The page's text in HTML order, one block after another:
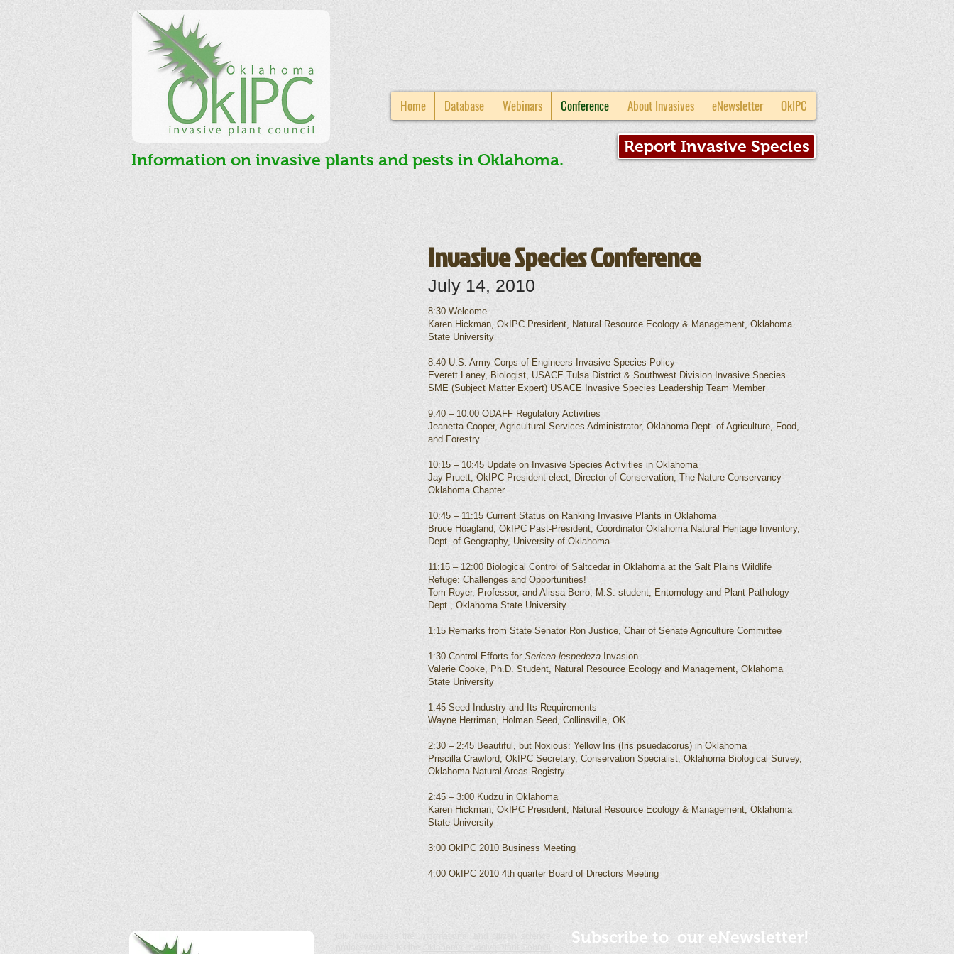
Home Database Webinars Conference About Invasives eNewsletter OkIPC
Information on invasive plants and pests in Oklahoma.
Report Invasive Species
Invasive Species Conference
July 14, 2010
8:30 Welcome
Karen Hickman, OkIPC President, Natural Resource Ecology & Management, Oklahoma
State University
8:40 U.S. Army Corps of Engineers Invasive Species Policy
Everett Laney, Biologist, USACE Tulsa District & Southwest Division Invasive Species
SME (Subject Matter Expert) USACE Invasive Species Leadership Team Member
9:40 – 10:00 ODAFF Regulatory Activities
Jeanetta Cooper, Agricultural Services Administrator, Oklahoma Dept. of Agriculture, Food,
and Forestry
10:15 – 10:45 Update on Invasive Species Activities in Oklahoma
Jay Pruett, OkIPC President-elect, Director of Conservation, The Nature Conservancy –
Oklahoma Chapter
10:45 – 11:15 Current Status on Ranking Invasive Plants in Oklahoma
Bruce Hoagland, OkIPC Past-President, Coordinator Oklahoma Natural Heritage Inventory,
Dept. of Geography, University of Oklahoma
11:15 – 12:00 Biological Control of Saltcedar in Oklahoma at the Salt Plains Wildlife
Refuge: Challenges and Opportunities!
Tom Royer, Professor, and Alissa Berro, M.S. student, Entomology and Plant Pathology
Dept., Oklahoma State University
1:15 Remarks from State Senator Ron Justice, Chair of Senate Agriculture Committee
1:30 Control Efforts for Sericea lespedeza Invasion
Valerie Cooke, Ph.D. Student, Natural Resource Ecology and Management, Oklahoma
State University
1:45 Seed Industry and Its Requirements
Wayne Herriman, Holman Seed, Collinsville, OK
2:30 – 2:45 Beautiful, but Noxious: Yellow Iris (Iris psuedacorus) in Oklahoma
Priscilla Crawford, OkIPC Secretary, Conservation Specialist, Oklahoma Biological Survey,
Oklahoma Natural Areas Registry
2:45 – 3:00 Kudzu in Oklahoma
Karen Hickman, OkIPC President; Natural Resource Ecology & Management, Oklahoma
State University
3:00 OkIPC 2010 Business Meeting
4:00 OkIPC 2010 4th quarter Board of Directors Meeting
OK Invasives is the informational and citizen science
Subscribe to our eNewsletter!